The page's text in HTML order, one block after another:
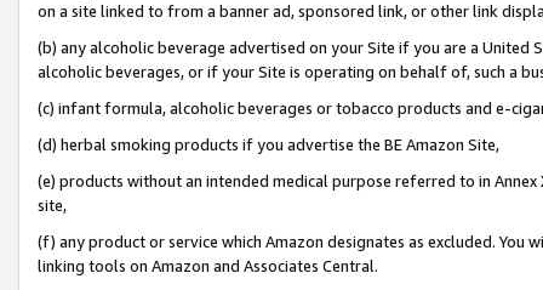
on a site linked to from a banner ad, sponsored link, or other link
(b) any alcoholic beverage advertised on your Site if you are a
alcoholic beverages, or if your Site is operating on behalf of, such a
(c) infant formula, alcoholic beverages or tobacco products and e-
(d) herbal smoking products if you advertise the BE Amazon Site,
(e) products without an intended medical purpose referred to in
site,
(f) any product or service which Amazon designates as excluded. You
linking tools on Amazon and Associates Central.